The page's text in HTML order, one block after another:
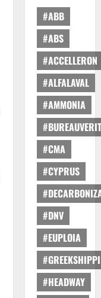
#ABB
#ABS
#ACCELLERON
#ALFALAVAL
#AMMONIA
#CMA
#CYPRUS
#DNV
#EUPLOIA
#HEADWAY